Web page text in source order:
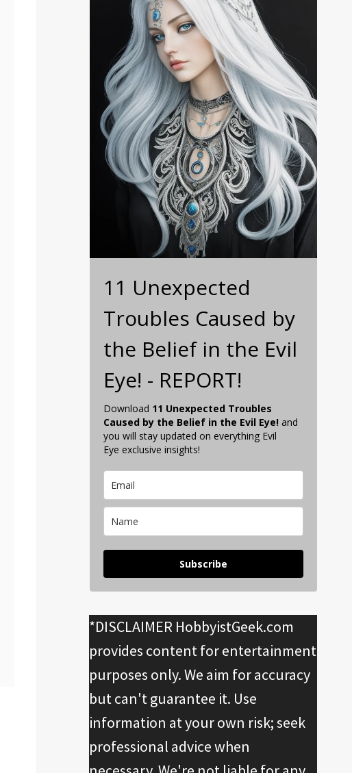
11 Unexpected
Troubles Caused by
the Belief in the Evil
Eye! - REPORT!
Download 11 Unexpected Troubles
Caused by the Belief in the Evil Eye! and
you will stay updated on everything Evil
Eye exclusive insights!
Subscribe
*DISCLAIMER HobbyistGeek.com
provides content for entertainment
purposes only. We aim for accuracy
but can't guarantee it. Use
information at your own risk; seek
professional advice when